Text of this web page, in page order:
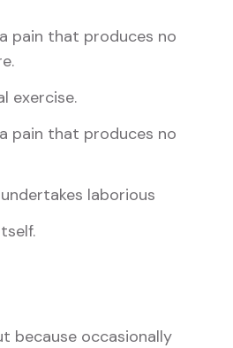
pain that produces no
exercise.
pain that produces no
laborious
because occasionally